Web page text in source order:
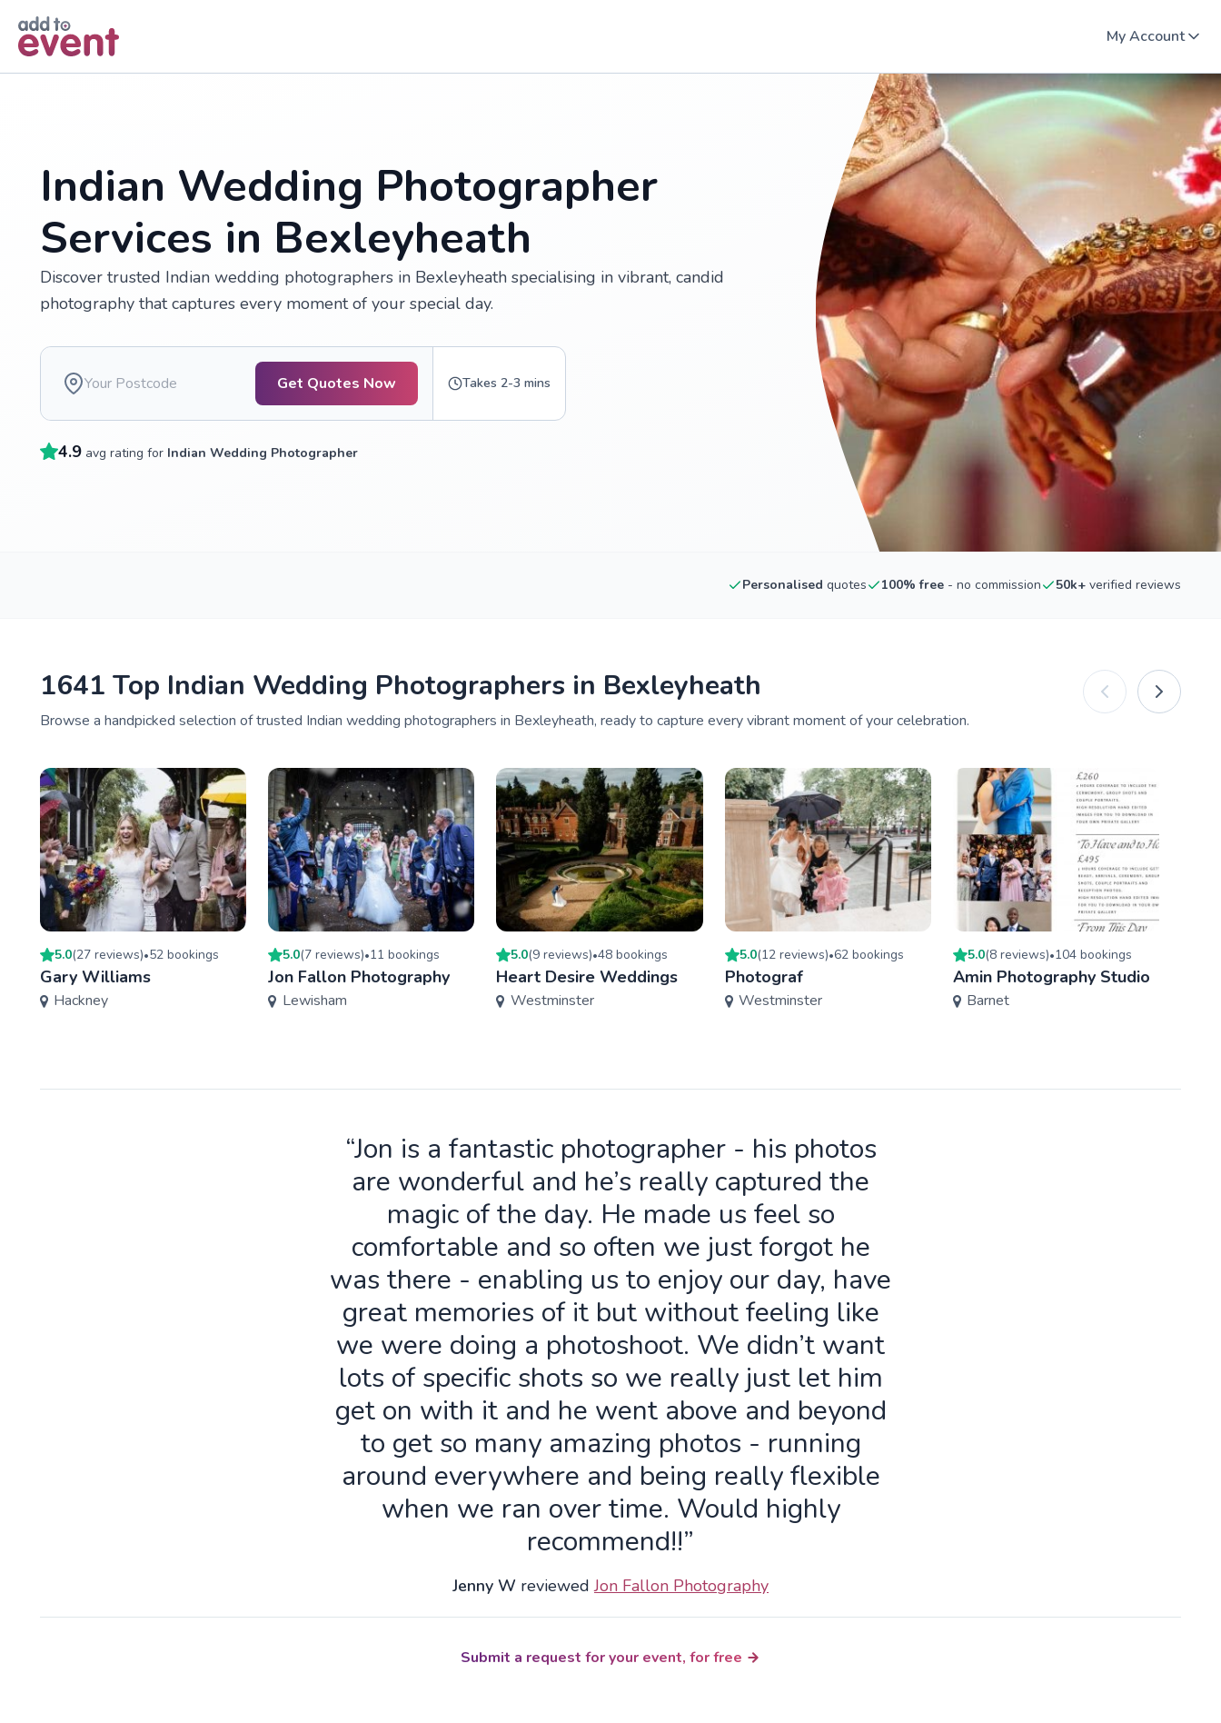
My Account
Indian Wedding Photographer
Services in Bexleyheath
Discover trusted Indian wedding photographers in Bexleyheath specialising in vibrant, candid
photography that captures every moment of your special day.
Get Quotes Now Takes 2-3 mins
4.9 avg rating for Indian Wedding Photographer
Personalised quotes 100% free - no commission 50k+ verified reviews
1641 Top Indian Wedding Photographers in Bexleyheath
Browse a handpicked selection of trusted Indian wedding photographers in Bexleyheath, ready to capture every vibrant moment of your celebration.
5.0(27 reviews)•52 bookings
Gary Williams
Hackney
5.0(7 reviews)•11 bookings
Jon Fallon Photography
Lewisham
5.0(9 reviews)•48 bookings
Heart Desire Weddings
Westminster
5.0(12 reviews)•62bookings
Photograf
Westminster
5.0(8 reviews)•104bookings
Amin Photography Studio
Barnet
“Jon is a fantastic photographer - his photos
are wonderful and he’s really captured the
magic of the day. He made us feel so
comfortable and so often we just forgot he
was there - enabling us to enjoy our day, have
great memories of it but without feeling like
we were doing a photoshoot. We didn’t want
lots of specific shots so we really just let him
get on with it and he went above and beyond
to get so many amazing photos - running
around everywhere and being really flexible
when we ran over time. Would highly
recommend!!”
Jenny W reviewedJon Fallon Photography
Submit a request for your event, for free